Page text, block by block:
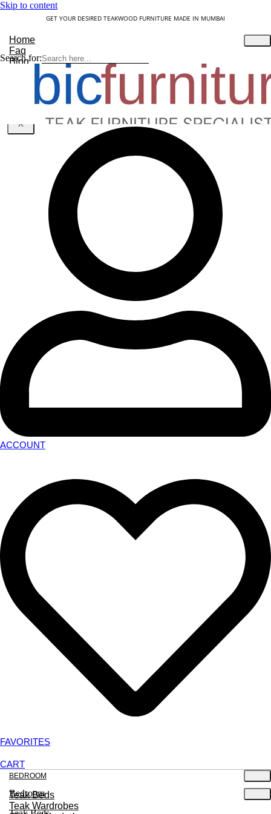
Skip to content
GET YOUR DESIRED TEAKWOOD FURNITURE MADE IN MUMBAI
Home
Faq
Blog
About Us
Contact
Understanding Teakwood
X
Search for:
ACCOUNT
FAVORITES
CART
BEDROOM
Teak Beds
Teak Wardrobes
Bedroom